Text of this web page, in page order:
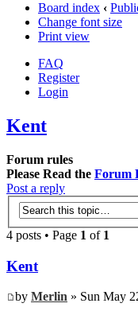
Board index ‹
Change font size
Print view
FAQ
Register
Login
Kent
Forum rules
Please Read the Forum
Post a reply
4 posts • Page 1 of 1
Kent
by Merlin » Sun May